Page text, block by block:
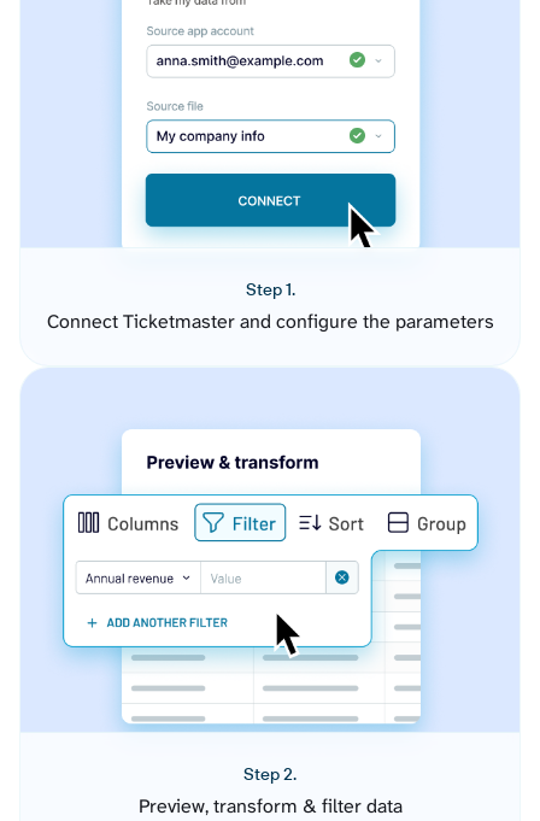
Step 1.
Connect Ticketmaster and configure the parameters
Step 2.
Preview, transform & filter data